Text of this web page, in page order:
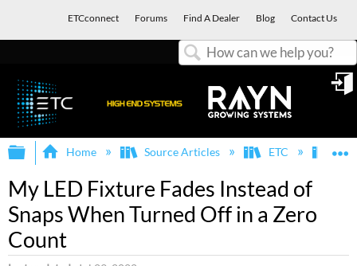
ETCconnect Forums Find A Dealer Blog Contact Us
Search
Expand/collapse global hierarchy
Home Source Articles ETC
My LED Fixture Fades Instead of
Snaps When Turned Off in a Zero
Count